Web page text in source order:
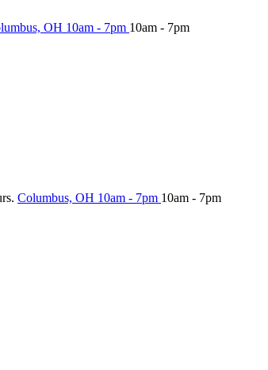
OH 10am - 7pm 10am - 7pm
Columbus, OH 10am - 7pm 10am - 7pm